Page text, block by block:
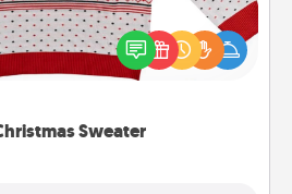
Sweater
LANGUAGE® this Christmas with
LOVE LANGUAGE® themed
"Ugly Christmas Sweaters."